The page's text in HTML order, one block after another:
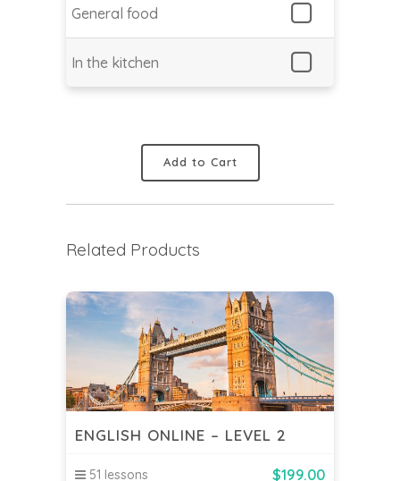
General food
In the kitchen
Add to Cart
Related Products
ENGLISH ONLINE – LEVEL 2
51 lessons $199.00